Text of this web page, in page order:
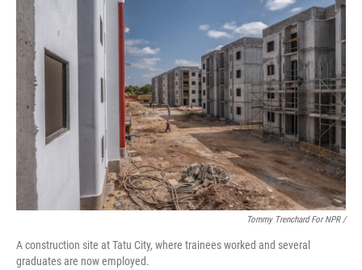
Tommy Trenchard For NPR /
A construction site at Tatu City, where trainees worked and several
graduates are now employed.